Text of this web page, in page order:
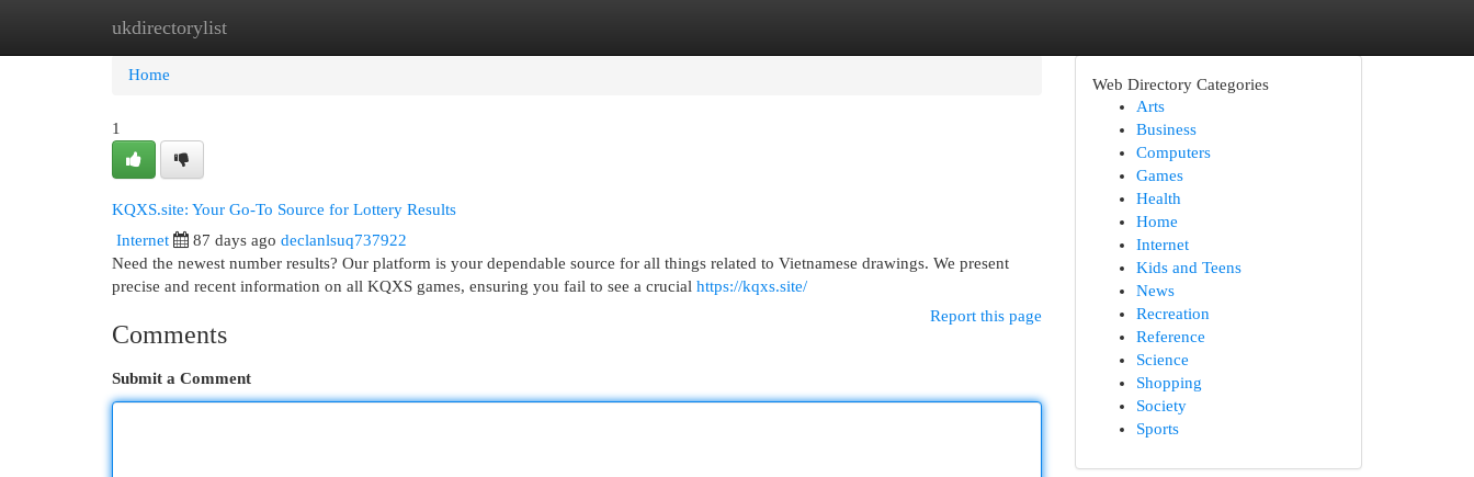
ukdirectorylist
Home New Site Listings
Home
1
KQXS.site: Your Go-To Source for Lottery Results
Internet 87 days ago declanlsuq737922
Need the newest number results? Our platform is your dependable source for all things related to Vietnamese drawings. We present
precise and recent information on all KQXS games, ensuring you fail to see a crucial https://kqxs.site/
Report this page
Comments
Submit a Comment
Web Directory Categories
Arts
Business
Computers
Games
Health
Home
Internet
Kids and Teens
News
Recreation
Reference
Science
Shopping
Society
Sports